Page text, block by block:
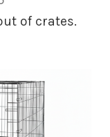
of crates.